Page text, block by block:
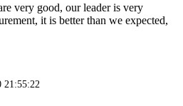
very good, our leader is very
it is better than we expected,
21:55:22